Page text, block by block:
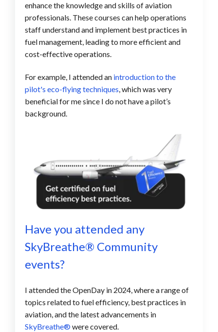
enhance the knowledge and skills of aviation
professionals. These courses can help operations
staff understand and implement best practices in
fuel management, leading to more efficient and
cost-effective operations.
For example, I attended an introduction to the
pilot's eco-flying techniques, which wasvery
beneficial for mesince I do not have a pilot’s
background.
Have you attended any
SkyBreathe® Community
events?
I attended the OpenDay in 2024, where a range of
topics related to fuel efficiency, best practices in
aviation, and the latest advancements in
SkyBreathe® were covered.